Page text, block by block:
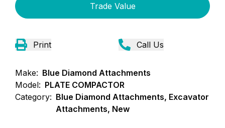
Trade Value
Print Call Us
Make: Blue Diamond Attachments
Model: PLATE COMPACTOR
Category: Blue Diamond Attachments, Excavator
Attachments, New